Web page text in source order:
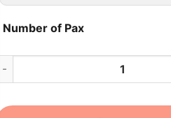
Number of Pax
13 Day Ho Chi Minh – Hoi An – Hue